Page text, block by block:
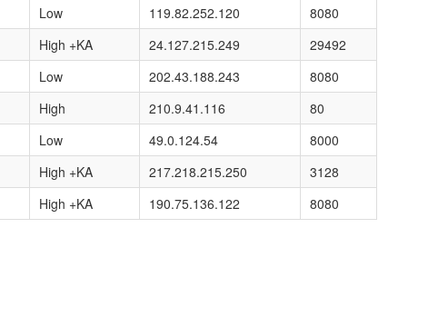
Low 119.82.252.120
8080
High +KA 24.127.215.249
29492
Low 202.43.188.243
8080
High 210.9.41.116
80
Low 49.0.124.54
8000
High +KA 217.218.215.250
3128
High +KA 190.75.136.122 8080